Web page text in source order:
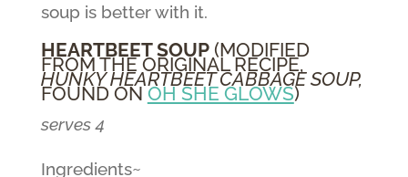
soup is better with it.
HEARTBEET SOUP(MODIFIED
FROM THE ORIGINAL RECIPE,
HUNKY HEARTBEET CABBAGE SOUP,
FOUND ONOH SHE GLOWS)
serves 4
Ingredients~